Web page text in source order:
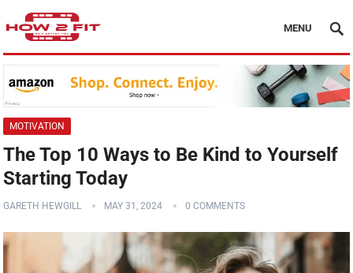
MENU
MOTIVATION
The Top 10 Ways to Be Kind to Yourself
Starting Today
GARETH HEWGILL MAY 31, 2024 0 COMMENTS